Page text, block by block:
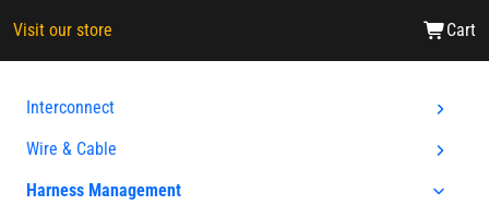
Visit our store Cart
Interconnect
Wire & Cable
Harness Management